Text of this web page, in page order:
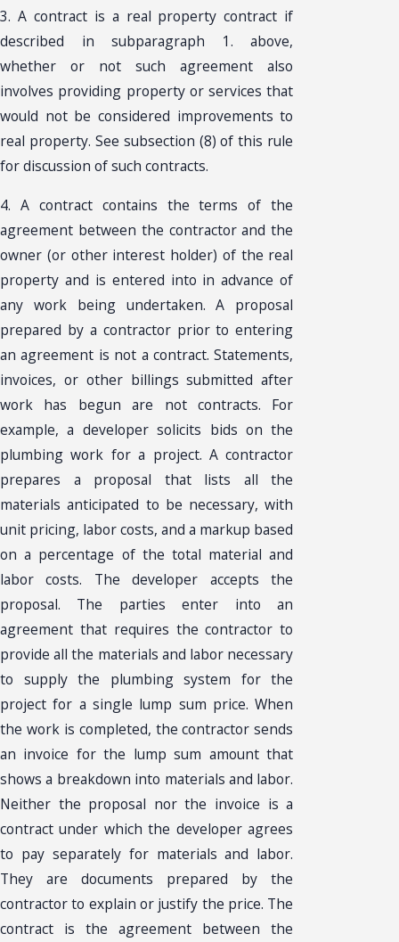
3. A contract is a real property contract if
described in subparagraph 1. above,
whether or not such agreement also
involves providing property or services that
would not be considered improvements to
real property. See subsection (8) of this rule
for discussion of such contracts.
4. A contract contains the terms of the
agreement between the contractor and the
owner (or other interest holder) of the real
property and is entered into in advance of
any work being undertaken. A proposal
prepared by a contractor prior to entering
an agreement is not a contract. Statements,
invoices, or other billings submitted after
work has begun are not contracts. For
example, a developer solicits bids on the
plumbing work for a project. A contractor
prepares a proposal that lists all the
materials anticipated to be necessary, with
unit pricing, labor costs, and a markup based
on a percentage of the total material and
labor costs. The developer accepts the
proposal. The parties enter into an
agreement that requires the contractor to
provide all the materials and labor necessary
to supply the plumbing system for the
project for a single lump sum price. When
the work is completed, the contractor sends
an invoice for the lump sum amount that
shows a breakdown into materials and labor.
Neither the proposal nor the invoice is a
contract under which the developer agrees
to pay separately for materials and labor.
They are documents prepared by the
contractor to explain or justify the price. The
contract is the agreement between the